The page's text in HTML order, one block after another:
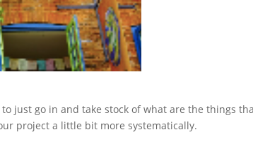
just go in and take stock of what are the things
project a little bit more systematically.